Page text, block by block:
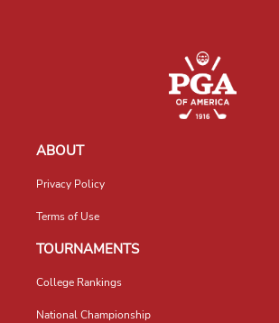
ABOUT
Privacy Policy
Terms of Use
TOURNAMENTS
College Rankings
National Championship